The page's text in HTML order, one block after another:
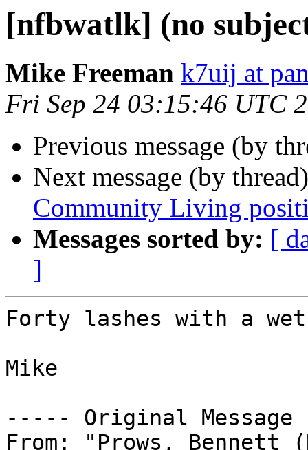
[nfbwatlk] (no
Mike Freeman k7uij at
Fri Sep 24 03:15:46 UTC
Previous message (by
Next message (by
Community Living
Messages sorted by: [
]
Forty lashes with a
Mike
----- Original
From: "Prows, Bennett